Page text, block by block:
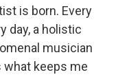
is born. Every
day, a holistic
musician
what keeps me